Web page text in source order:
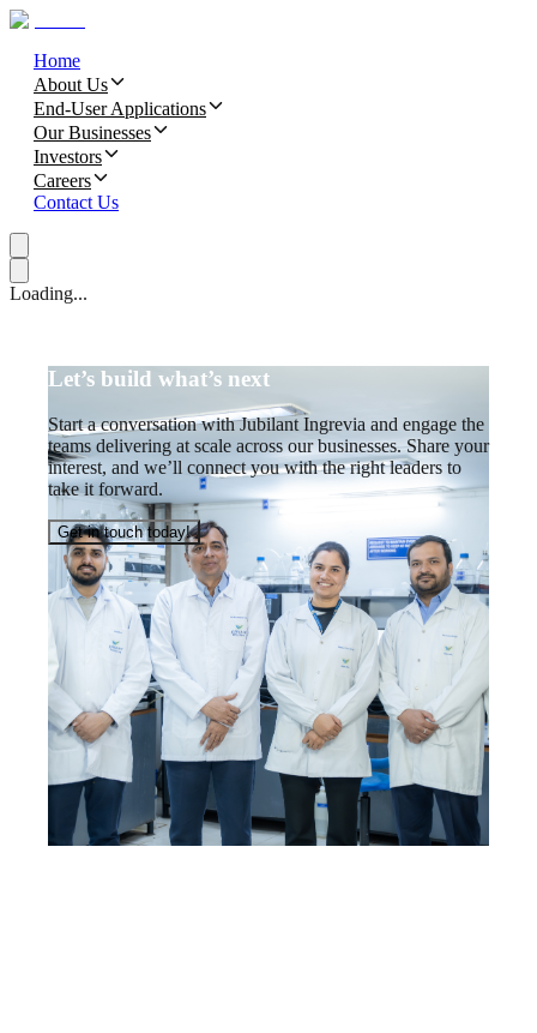
Home
About Us
End-User Applications
Our Businesses
Investors
Careers
Contact Us
Loading...
Let’s build what’s next
Start a conversation with Jubilant Ingrevia and engage the
teams delivering at scale across our businesses. Share your
interest, and we’ll connect you with the right leaders to
take it forward.
Get in touch today!